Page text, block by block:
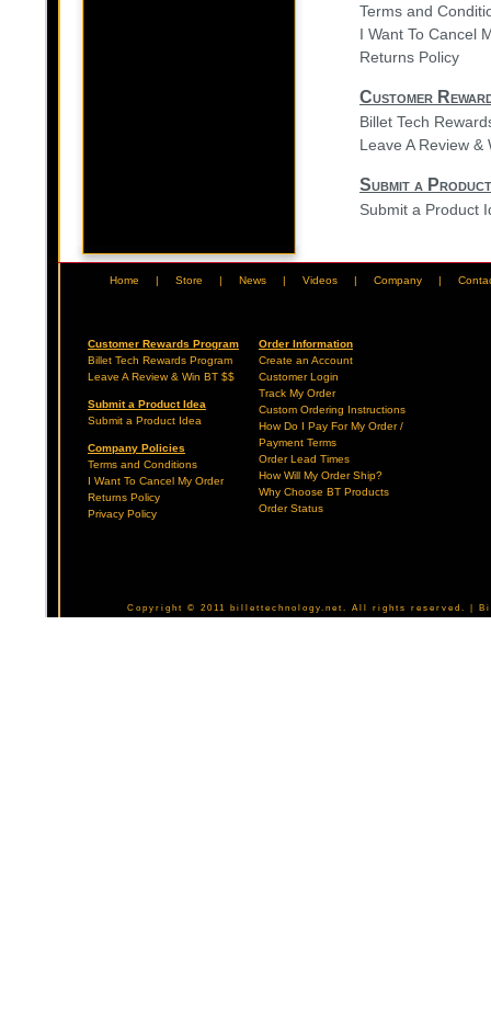
Terms and
I Want To Cancel
Returns Policy
Customer
Billet Tech
Leave A Review &
Submit a
Submit a Product
Home | Store | News | Videos | Company |
Customer Rewards Program
Billet Tech Rewards Program
Leave A Review & Win BT $$
Submit a Product Idea
Submit a Product Idea
Company Policies
Terms and Conditions
I Want To Cancel My Order
Returns Policy
Privacy Policy
Order Information
Create an Account
Customer Login
Track My Order
Custom Ordering Instructions
How Do I Pay For My Order /
Payment Terms
Order Lead Times
How Will My Order Ship?
Why Choose BT Products
Order Status
Copyright © 2011 billettechnology.net. All rights reserved. |